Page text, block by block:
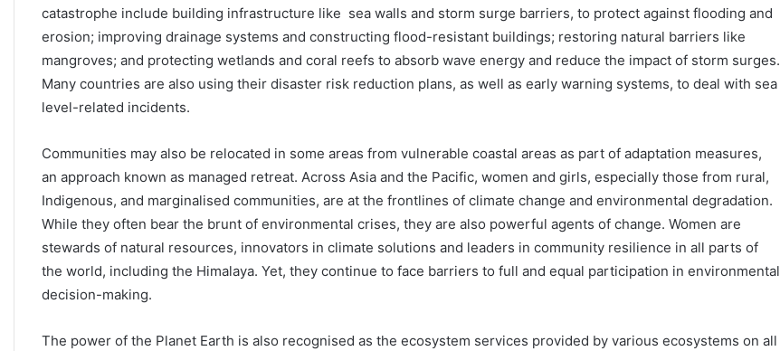
catastrophe include building infrastructure like sea walls and storm surge barriers, to protect against flooding and
erosion; improving drainage systems and constructing flood-resistant buildings; restoring natural barriers like
mangroves; and protecting wetlands and coral reefs to absorb wave energy and reduce the impact of storm surges.
Many countries are also using their disaster risk reduction plans, as well as early warning systems, to deal with sea
level-related incidents.
Communities may also be relocated in some areas from vulnerable coastal areas as part of adaptation measures,
an approach known as managed retreat. Across Asia and the Pacific, women and girls, especially those from rural,
Indigenous, and marginalised communities, are at the frontlines of climate change and environmental degradation.
While they often bear the brunt of environmental crises, they are also powerful agents of change. Women are
stewards of natural resources, innovators in climate solutions and leaders in community resilience in all parts of
the world, including the Himalaya. Yet, they continue to face barriers to full and equal participation in environmental
decision-making.
The power of the Planet Earth is also recognised as the ecosystem services provided by various ecosystems on all